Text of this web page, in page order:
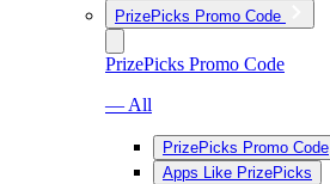
PrizePicks Promo Code
PrizePicks Promo Code
— All
PrizePicks Promo Code
Apps Like PrizePicks